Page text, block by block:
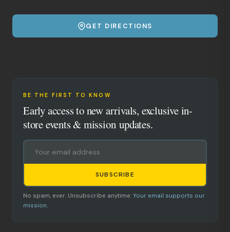
GET DIRECTIONS
BE THE FIRST TO KNOW
Early access to new arrivals, exclusive in-
store events & mission updates.
SUBSCRIBE
No spam, ever. Unsubscribe anytime. Your email supports our
mission.